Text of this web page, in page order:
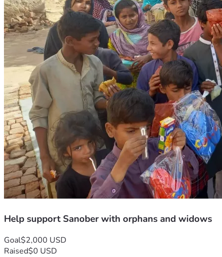
Help support Sanober with orphans and widows
Goal$2,000 USD
Raised$0 USD